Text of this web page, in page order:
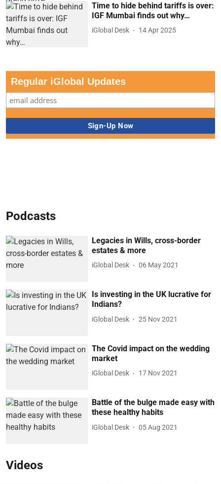
Time to hide behind tariffs is over:
IGF Mumbai finds out why…
iGlobal Desk 14 Apr 2025
Regular iGlobal Updates
Podcasts
Legacies in Wills, cross-border
estates & more
iGlobal Desk 06 May 2021
Is investing in the UK lucrative for
Indians?
iGlobal Desk 25 Nov 2021
The Covid impact on the wedding
market
iGlobal Desk 17 Nov 2021
Battle of the bulge made easy with
these healthy habits
iGlobal Desk 05 Aug 2021
Videos